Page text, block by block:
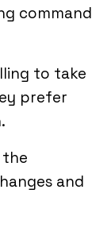
command
to take
prefer
the
and